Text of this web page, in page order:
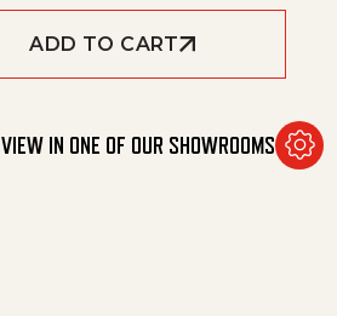
ADD TO CART
VIEW IN ONE OF OUR SHOWROOMS